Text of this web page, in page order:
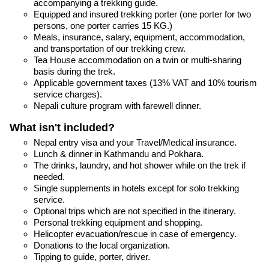
accompanying a trekking guide.
Equipped and insured trekking porter (one porter for two
persons, one porter carries 15 KG.)
Meals, insurance, salary, equipment, accommodation,
and transportation of our trekking crew.
Tea House accommodation on a twin or multi-sharing
basis during the trek.
Applicable government taxes (13% VAT and 10% tourism
service charges).
Nepali culture program with farewell dinner.
What isn't included?
Nepal entry visa and your Travel/Medical insurance.
Lunch & dinner in Kathmandu and Pokhara.
The drinks, laundry, and hot shower while on the trek if
needed.
Single supplements in hotels except for solo trekking
service.
Optional trips which are not specified in the itinerary.
Personal trekking equipment and shopping.
Helicopter evacuation/rescue in case of emergency.
Donations to the local organization.
Tipping to guide, porter, driver.